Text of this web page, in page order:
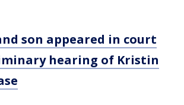
son appeared in court
hearing of Kristin